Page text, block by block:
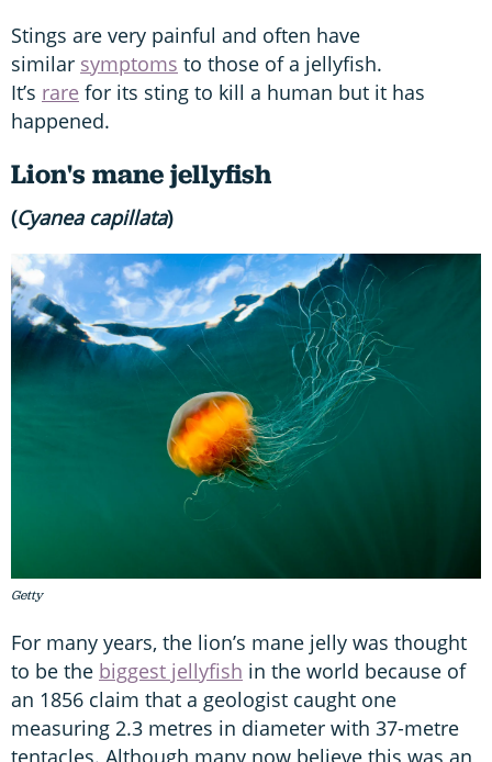
Stings are very painful and often have
similar symptoms to those of a jellyfish.
It’s rare for its sting to kill a human but it has
happened.
Lion's mane jellyfish
(Cyanea capillata)
Getty
For many years, the lion’s mane jelly was thought
to be the biggest jellyfish in the world because of
an 1856 claim that a geologist caught one
measuring 2.3 metres in diameter with 37-metre
tentacles. Although many now believe this was an